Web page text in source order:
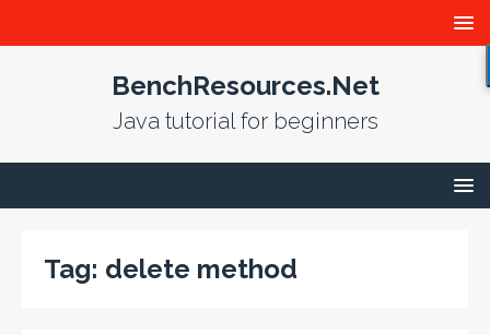
BenchResources.Net
Java tutorial for beginners
Tag: delete method